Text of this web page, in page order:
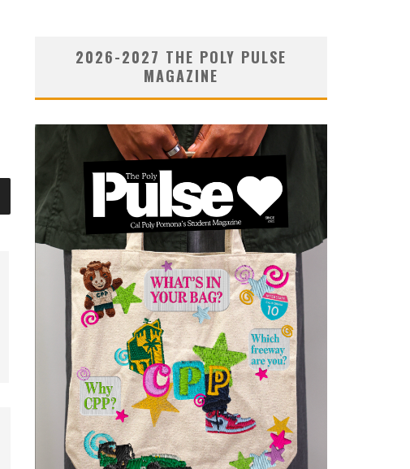
2026-2027 THE POLY PULSE
MAGAZINE